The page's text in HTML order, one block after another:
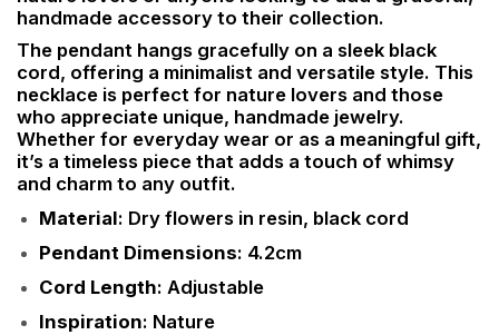
handmade accessory to their collection.
The pendant hangs gracefully on a sleek black
cord, offering a minimalist and versatile style. This
necklace is perfect for nature lovers and those
who appreciate unique, handmade jewelry.
Whether for everyday wear or as a meaningful gift,
it’s a timeless piece that adds a touch of whimsy
and charm to any outfit.
Material: Dry flowers in resin, black cord
Pendant Dimensions: 4.2cm
Cord Length: Adjustable
Inspiration: Nature